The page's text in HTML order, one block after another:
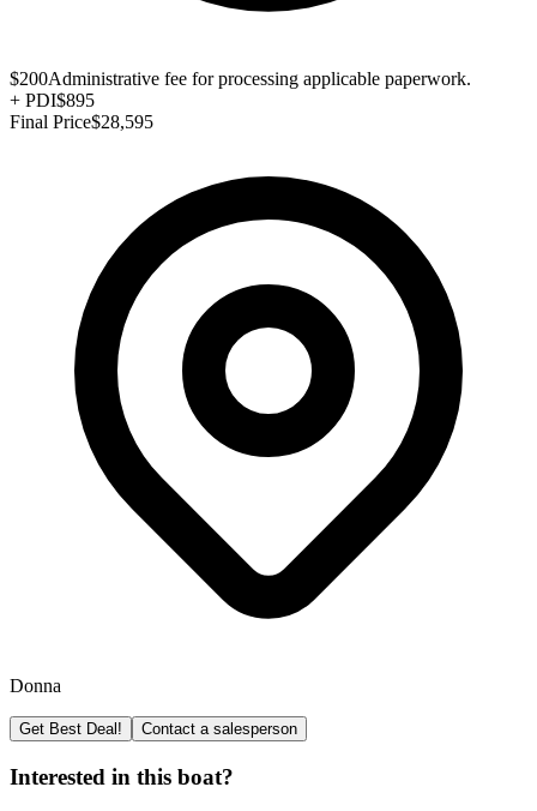
$200Administrative fee for processing applicable paperwork.
+ PDI$895
Final Price$28,595
Donna
Get Best Deal! Contact a salesperson
Interested in this boat?